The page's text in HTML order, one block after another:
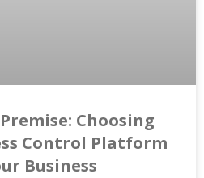
Choosing
Control Platform
Business